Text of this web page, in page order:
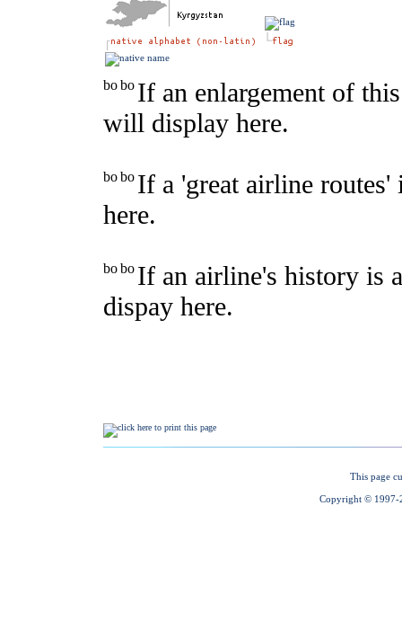
This page
Copyright © 1997-